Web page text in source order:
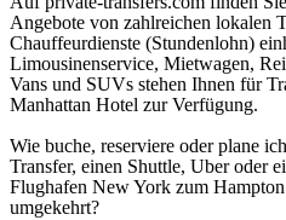
Angebote von zahlreichen lokalen
Chauffeurdienste (Stundenlohn)
Limousinenservice, Mietwagen,
Vans und SUVs stehen Ihnen für
Manhattan Hotel zur Verfügung.
Wie buche, reserviere oder plane
Transfer, einen Shuttle, Uber oder
Flughafen New York zum
umgekehrt?